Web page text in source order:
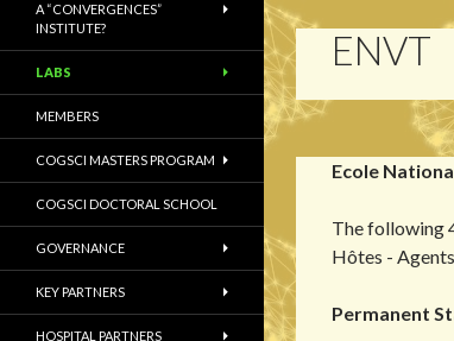
ENVT
Ecole
The following
Hôtes -
Permanent
A “CONVERGENCES”
INSTITUTE?
LABS
MEMBERS
COGSCI MASTERS PROGRAM
COGSCI DOCTORAL SCHOOL
GOVERNANCE
KEY PARTNERS
HOSPITAL PARTNERS